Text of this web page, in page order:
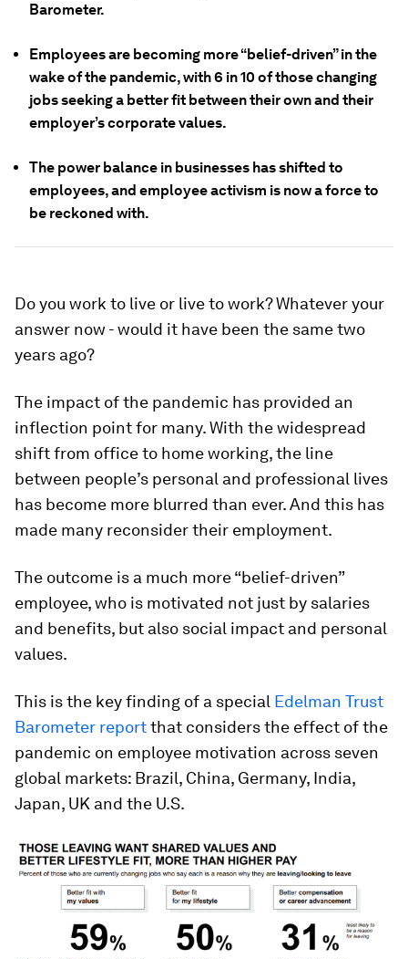
Barometer.
Employees are becoming more “belief-driven” in the
wake of the pandemic, with 6 in 10 of those changing
jobs seeking a better fit between their own and their
employer’s corporate values.
The power balance in businesses has shifted to
employees, and employee activism is now a force to
be reckoned with.
Do you work to live or live to work? Whatever your
answer now - would it have been the same two
years ago?
The impact of the pandemic has provided an
inflection point for many. With the widespread
shift from office to home working, the line
between people’s personal and professional lives
has become more blurred than ever. And this has
made many reconsider their employment.
The outcome is a much more “belief-driven”
employee, who is motivated not just by salaries
and benefits, but also social impact and personal
values.
This is the key finding of a special Edelman Trust
Barometer reportthat considers the effect of the
pandemic on employee motivation across seven
global markets: Brazil, China, Germany, India,
Japan, UK and the U.S.